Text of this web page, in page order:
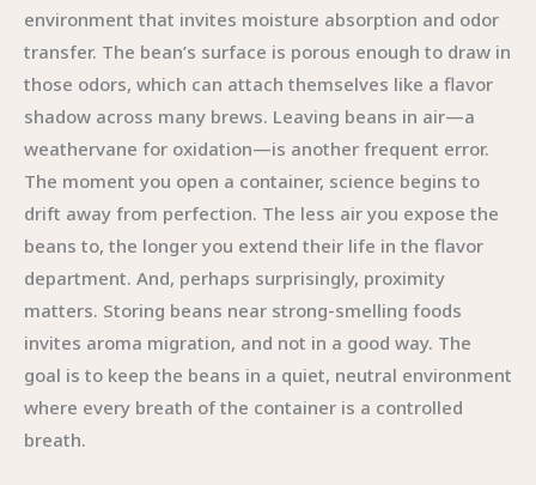
environment that invites moisture absorption and odor
transfer. The bean’s surface is porous enough to draw in
those odors, which can attach themselves like a flavor
shadow across many brews. Leaving beans in air—a
weathervane for oxidation—is another frequent error.
The moment you open a container, science begins to
drift away from perfection. The less air you expose the
beans to, the longer you extend their life in the flavor
department. And, perhaps surprisingly, proximity
matters. Storing beans near strong-smelling foods
invites aroma migration, and not in a good way. The
goal is to keep the beans in a quiet, neutral environment
where every breath of the container is a controlled
breath.